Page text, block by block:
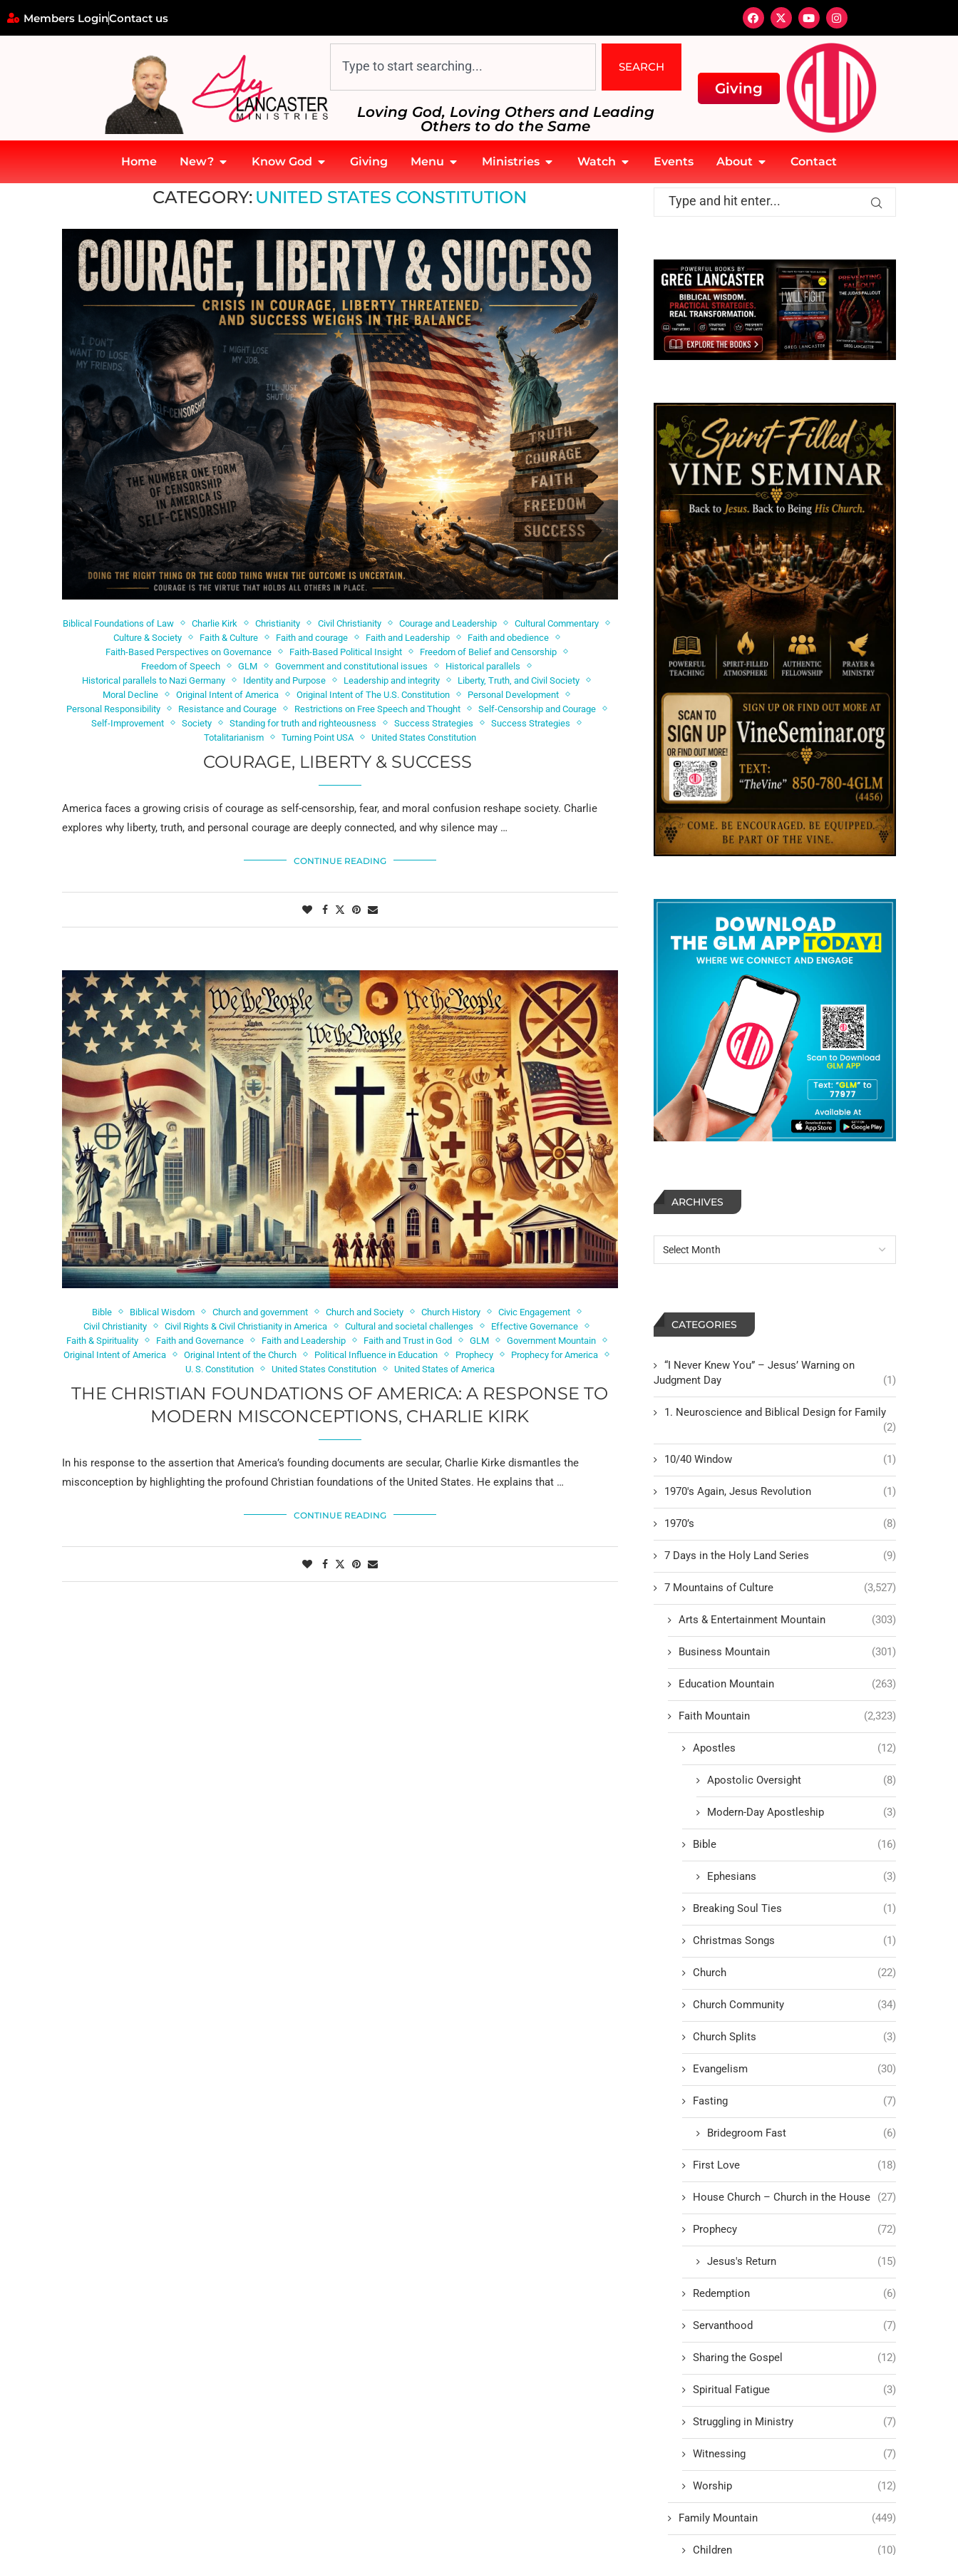
Members LoginContact us
SEARCH
Loving God, Loving Others and Leading
Others to do the Same
Giving
Home New? Know God Giving Menu Ministries Watch Events About Contact
United States Constitution
CATEGORY: UNITED STATES CONSTITUTION
Biblical Foundations of Law Charlie Kirk Christianity Civil Christianity Courage and Leadership
Cultural Commentary
Culture & Society
Faith & Culture Faith and courage Faith and Leadership
Faith and obedience
Faith-Based Perspectives on Governance
Faith-Based Political Insight
Freedom of Belief and Censorship
Freedom of Speech
GLM Government and constitutional issues
Historical parallels
Historical parallels to Nazi Germany
Identity and Purpose Leadership and integrity
Liberty, Truth, and Civil Society
Moral Decline
Original Intent of America Original Intent of The U.S. Constitution
Personal Development
Personal Responsibility
Resistance and Courage Restrictions on Free Speech and Thought
Self-Censorship and Courage
Self-Improvement
Society Standing for truth and righteousness Success Strategies
Success Strategies
Totalitarianism
Turning Point USA United States Constitution
COURAGE, LIBERTY & SUCCESS
America faces a growing crisis of courage as self-censorship, fear, and moral confusion reshape society. Charlie
explores why liberty, truth, and personal courage are deeply connected, and why silence may …
CONTINUE READING
Bible Biblical Wisdom Church and government Church and Society Church History
Civic Engagement
Civil Christianity
Civil Rights & Civil Christianity in America Cultural and societal challenges
Effective Governance
Faith & Spirituality
Faith and Governance Faith and Leadership Faith and Trust in God GLM
Government Mountain
Original Intent of America
Original Intent of the Church Political Influence in Education Prophecy
Prophecy for America
U. S. Constitution
United States Constitution United States of America
THE CHRISTIAN FOUNDATIONS OF AMERICA: A RESPONSE TO
MODERN MISCONCEPTIONS, CHARLIE KIRK
In his response to the assertion that America’s founding documents are secular, Charlie Kirke dismantles the
misconception by highlighting the profound Christian foundations of the United States. He explains that …
CONTINUE READING
ARCHIVES
CATEGORIES
“I Never Knew You” – Jesus’ Warning on
Judgment Day
(1)
1. Neuroscience and Biblical Design for Family
(2)
10/40 Window (1)
1970's Again, Jesus Revolution (1)
1970’s (8)
7 Days in the Holy Land Series (9)
7 Mountains of Culture (3,527)
Arts & Entertainment Mountain (303)
Business Mountain (301)
Education Mountain (263)
Faith Mountain (2,323)
Apostles (12)
Apostolic Oversight (8)
Modern-Day Apostleship (3)
Bible (16)
Ephesians (3)
Breaking Soul Ties (1)
Christmas Songs (1)
Church (22)
Church Community (34)
Church Splits (3)
Evangelism (30)
Fasting (7)
Bridegroom Fast (6)
First Love (18)
House Church – Church in the House (27)
Prophecy (72)
Jesus's Return (15)
Redemption (6)
Servanthood (7)
Sharing the Gospel (12)
Spiritual Fatigue (3)
Struggling in Ministry (7)
Witnessing (7)
Worship (12)
Family Mountain (449)
Children (10)